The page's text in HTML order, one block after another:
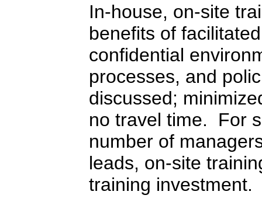
In-house, on-site
benefits of
confidential
processes, and
discussed;
no travel time. For
number of
leads, on-site
training investment.